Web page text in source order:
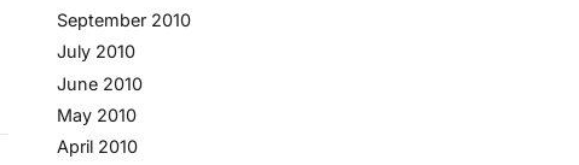
September 2010
July 2010
June 2010
May 2010
April 2010